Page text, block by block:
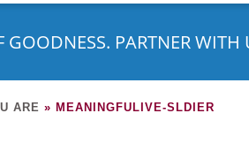
PARTNER
ARE » MEANINGFULIVE-SLDIER